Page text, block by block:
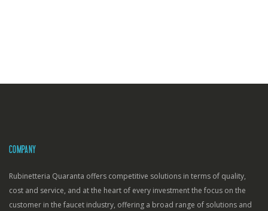
COMPANY
Rubinetteria Quaranta offers competitive solutions in terms of quality,
cost and service, and at the heart of every investment the focus on the
customer in the faucet industry, offering a broad range of solutions and